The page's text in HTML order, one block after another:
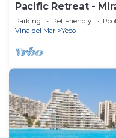
Pacific Retreat -
Parking Pet Friendly
Pool
Vina del Mar
Yeco